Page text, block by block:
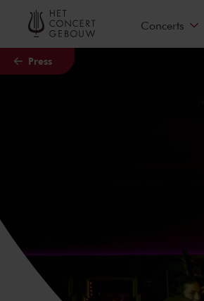
Skip to main content
Press
Concerts